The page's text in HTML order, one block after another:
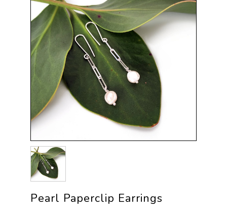
Pearl Paperclip Earrings